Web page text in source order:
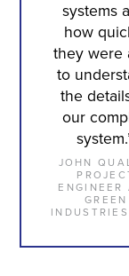
systems
how
they were
to
the
our
JOHN
ENGINEER
GREEN